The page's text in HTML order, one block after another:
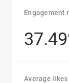
Engagement
Average likes